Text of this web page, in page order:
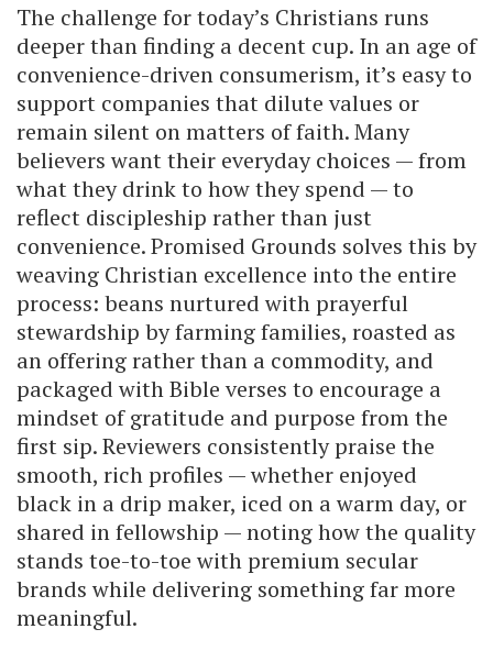
The challenge for today’s Christians runs
deeper than finding a decent cup. In an age of
convenience-driven consumerism, it’s easy to
support companies that dilute values or
remain silent on matters of faith. Many
believers want their everyday choices — from
what they drink to how they spend — to
reflect discipleship rather than just
convenience. Promised Grounds solves this by
weaving Christian excellence into the entire
process: beans nurtured with prayerful
stewardship by farming families, roasted as
an offering rather than a commodity, and
packaged with Bible verses to encourage a
mindset of gratitude and purpose from the
first sip. Reviewers consistently praise the
smooth, rich profiles — whether enjoyed
black in a drip maker, iced on a warm day, or
shared in fellowship — noting how the quality
stands toe-to-toe with premium secular
brands while delivering something far more
meaningful.